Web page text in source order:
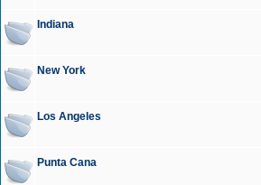
Indiana
New York
Los Angeles
Punta Cana